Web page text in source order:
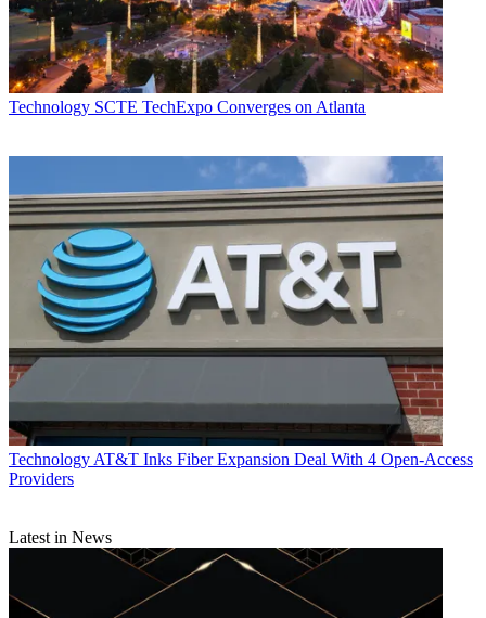
Technology SCTE TechExpo Converges on Atlanta
Technology AT&T Inks Fiber Expansion Deal With 4 Open-Access
Providers
Latest in News